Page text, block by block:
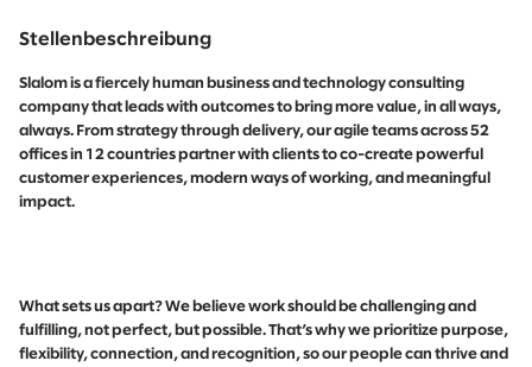
Stellenbeschreibung
Slalom is a fiercely human business and technology consulting
company that leads with outcomes to bring more value, in all ways,
always. From strategy through delivery, our agile teams across 52
offices in 12 countries partner with clients to co-create powerful
customer experiences, modern ways of working, and meaningful
impact.
What sets us apart? We believe work should be challenging and
fulfilling, not perfect, but possible. That’s why we prioritize purpose,
flexibility, connection, and recognition, so our people can thrive and